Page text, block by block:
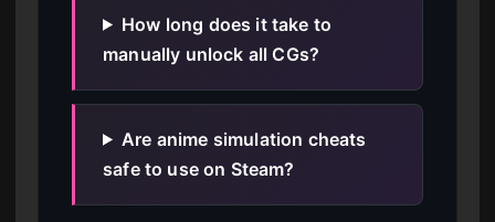
How long does it take to
manually unlock all CGs?
Are anime simulation cheats
safe to use on Steam?